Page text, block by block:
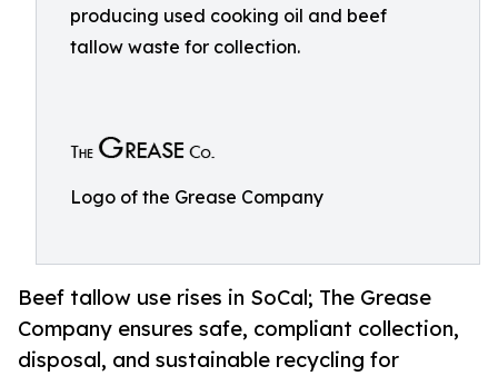
producing used cooking oil and beef
tallow waste for collection.
Logo of the Grease Company
Beef tallow use rises in SoCal; The Grease
Company ensures safe, compliant collection,
disposal, and sustainable recycling for